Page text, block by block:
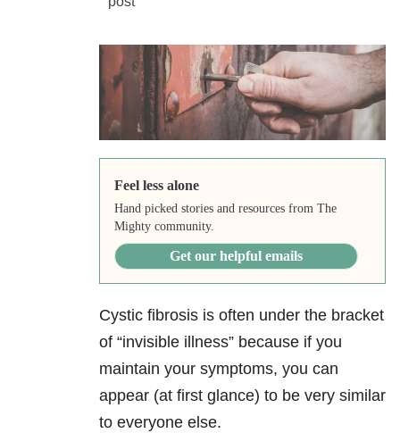
Feel less alone
Hand picked stories and resources from The
Mighty community.
Get our helpful emails
Cystic fibrosis is often under the bracket
of “invisible illness” because if you
maintain your symptoms, you can
appear (at first glance) to be very similar
to everyone else.